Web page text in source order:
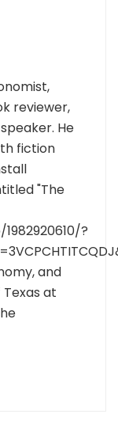
reviewer,
He
fiction
"The
?
and
at